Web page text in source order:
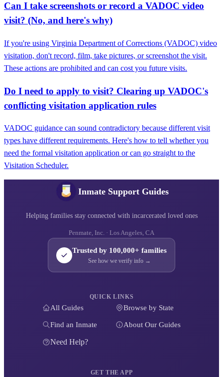
Can I take screenshots or record a VADOC video
visit? (No, and here's why)
If you're using Virginia Department of Corrections (VADOC) video
visitation, don't record, film, take pictures, or screenshot the visit.
These actions are prohibited and can cost you future visits.
Do I need to apply to visit? Clearing up VADOC's
conflicting visitation application rules
VADOC guidance can sound contradictory because different visit
types have different requirements. Here's how to tell whether you
need the formal visitation application or can go straight to the
Visitation Scheduler.
Inmate Support Guides
Helping families stay connected with incarcerated loved ones
Penmate, Inc. · Los Angeles, CA
Trusted by 100,000+ families
See how we verify info →
QUICK LINKS
All Guides Browse by State
Find an Inmate About Our Guides
Need Help?
GET THE APP